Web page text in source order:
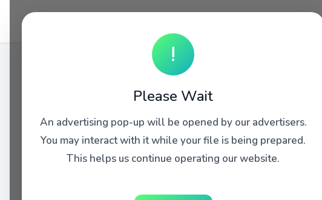
!
Please Wait
An advertising pop-up will be opened by our advertisers.
You may interact with it while your file is being prepared.
This helps us continue operating our website.